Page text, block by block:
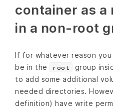
container as
in a non-root
If for whatever reason
be in the
root
group
to add some additional
needed directories.
definition) have write